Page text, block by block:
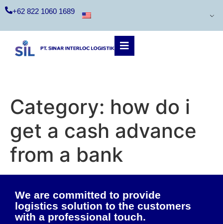
+62 822 1060 1689
Category: how do i
get a cash advance
from a bank
We are committed to provide
logistics solution to the customers
with a professional touch.